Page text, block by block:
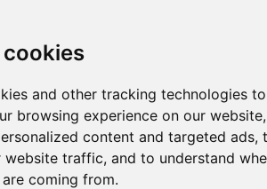
cookies
and other tracking technologies to
browsing experience on our
content and targeted ads,
website traffic, and to understand
coming from.
Jacobsen Turfcat
628